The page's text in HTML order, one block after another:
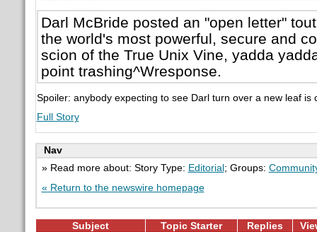
Darl McBride posted an "open letter"
the world's most powerful, secure and
scion of the True Unix Vine, yadda
point trashing^Wresponse.
Spoiler: anybody expecting to see Darl turn over a new leaf is
Full Story
Nav
» Read more about: Story Type: Editorial ; Groups:
« Return to the newswire homepage
Subject Topic Starter Replies